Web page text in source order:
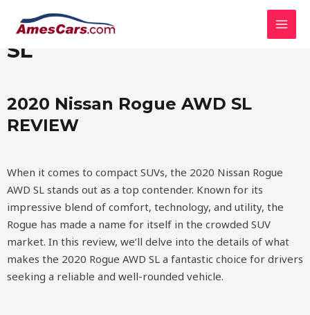
2020 Nissan Rogue AWD
SL
2020 Nissan Rogue AWD SL
REVIEW
When it comes to compact SUVs, the 2020 Nissan Rogue
AWD SL stands out as a top contender. Known for its
impressive blend of comfort, technology, and utility, the
Rogue has made a name for itself in the crowded SUV
market. In this review, we’ll delve into the details of what
makes the 2020 Rogue AWD SL a fantastic choice for drivers
seeking a reliable and well-rounded vehicle.